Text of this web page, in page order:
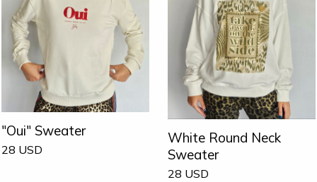
"Oui" Sweater
28 USD
White Round Neck
Sweater
28 USD